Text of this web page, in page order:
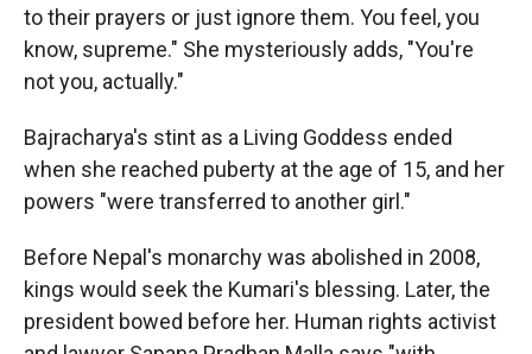
to their prayers or just ignore them. You feel, you
know, supreme." She mysteriously adds, "You're
not you, actually."
Bajracharya's stint as a Living Goddess ended
when she reached puberty at the age of 15, and her
powers "were transferred to another girl."
Before Nepal's monarchy was abolished in 2008,
kings would seek the Kumari's blessing. Later, the
president bowed before her. Human rights activist